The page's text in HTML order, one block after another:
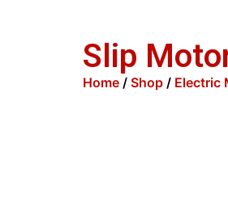
Slip
Home / Shop / Electric